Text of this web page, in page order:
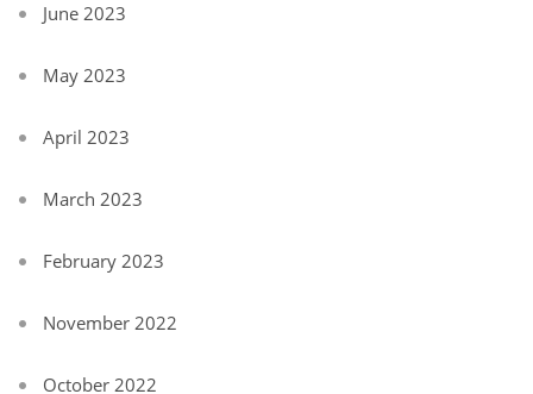
June 2023
May 2023
April 2023
March 2023
February 2023
November 2022
October 2022